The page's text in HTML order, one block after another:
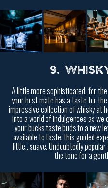
9.
A little more sophisticated, for
your best mate has a taste for
impressive collection of whisky at
into a world of indulgences as
your bucks taste buds to a new
available to taste, this guided
little.. suave. Undoubtedly
the tone for a